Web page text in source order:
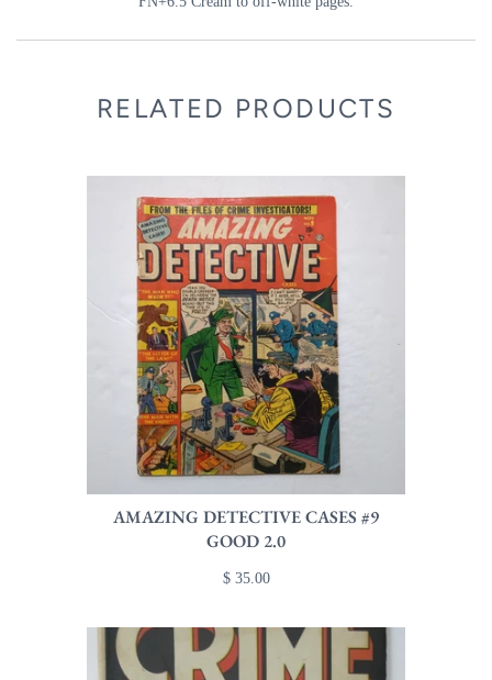
RELATED PRODUCTS
AMAZING DETECTIVE CASES #9
GOOD 2.0
$ 35.00